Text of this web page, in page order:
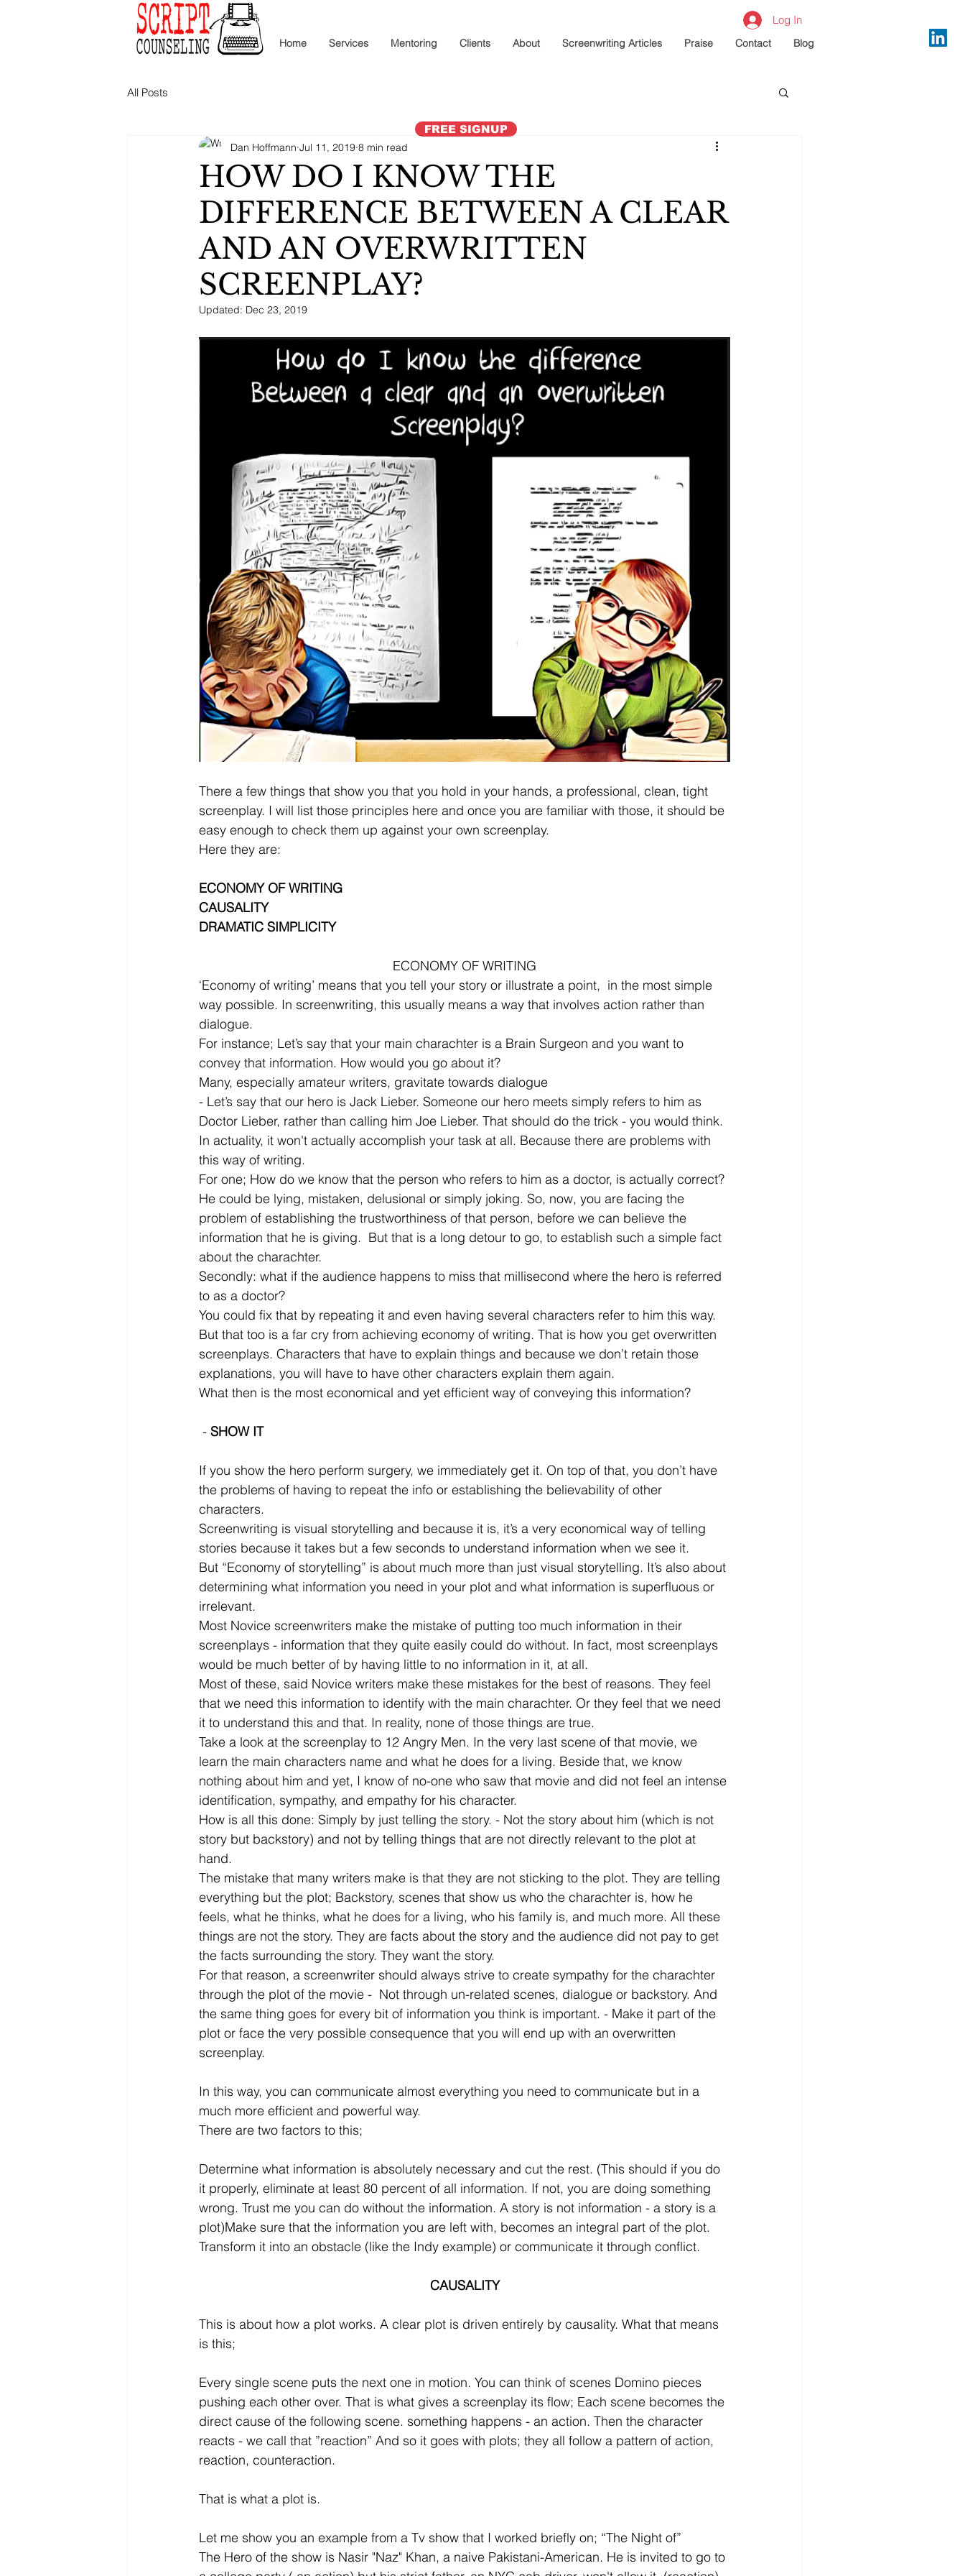
Log In
Home Services Mentoring Clients About Screenwriting Articles Praise Contact Blog
All Posts
HOW DO I KNOW THE
DIFFERENCE BETWEEN A CLEAR
AND AN OVERWRITTEN
SCREENPLAY?
Dan Hoffmann Jul 11, 2019 8 min read
Updated: Dec 23, 2019
There a few things that show you that you hold in your hands, a professional, clean, tight
screenplay. I will list those principles here and once you are familiar with those, it should be
easy enough to check them up against your own screenplay.
Here they are:
ECONOMY OF WRITING
CAUSALITY
DRAMATIC SIMPLICITY
ECONOMY OF WRITING
‘Economy of writing’ means that you tell your story or illustrate a point,  in the most simple
way possible. In screenwriting, this usually means a way that involves action rather than
dialogue.
For instance; Let’s say that your main charachter is a Brain Surgeon and you want to
convey that information. How would you go about it?
Many, especially amateur writers, gravitate towards dialogue
- Let’s say that our hero is Jack Lieber. Someone our hero meets simply refers to him as
Doctor Lieber, rather than calling him Joe Lieber. That should do the trick - you would think.
In actuality, it won't actually accomplish your task at all. Because there are problems with
this way of writing.
For one; How do we know that the person who refers to him as a doctor, is actually correct?
He could be lying, mistaken, delusional or simply joking. So, now, you are facing the
problem of establishing the trustworthiness of that person, before we can believe the
information that he is giving.  But that is a long detour to go, to establish such a simple fact
about the charachter.
Secondly: what if the audience happens to miss that millisecond where the hero is referred
to as a doctor?
You could fix that by repeating it and even having several characters refer to him this way.
But that too is a far cry from achieving economy of writing. That is how you get overwritten
screenplays. Characters that have to explain things and because we don’t retain those
explanations, you will have to have other characters explain them again.
What then is the most economical and yet efficient way of conveying this information?
- SHOW IT
If you show the hero perform surgery, we immediately get it. On top of that, you don’t have
the problems of having to repeat the info or establishing the believability of other
characters.
Screenwriting is visual storytelling and because it is, it’s a very economical way of telling
stories because it takes but a few seconds to understand information when we see it.
But “Economy of storytelling” is about much more than just visual storytelling. It’s also about
determining what information you need in your plot and what information is superfluous or
irrelevant.
Most Novice screenwriters make the mistake of putting too much information in their
screenplays - information that they quite easily could do without. In fact, most screenplays
would be much better of by having little to no information in it, at all.
Most of these, said Novice writers make these mistakes for the best of reasons. They feel
that we need this information to identify with the main charachter. Or they feel that we need
it to understand this and that. In reality, none of those things are true.
Take a look at the screenplay to 12 Angry Men. In the very last scene of that movie, we
learn the main characters name and what he does for a living. Beside that, we know
nothing about him and yet, I know of no-one who saw that movie and did not feel an intense
identification, sympathy, and empathy for his character.
How is all this done: Simply by just telling the story. - Not the story about him (which is not
story but backstory) and not by telling things that are not directly relevant to the plot at
hand.
The mistake that many writers make is that they are not sticking to the plot. They are telling
everything but the plot; Backstory, scenes that show us who the charachter is, how he
feels, what he thinks, what he does for a living, who his family is, and much more. All these
things are not the story. They are facts about the story and the audience did not pay to get
the facts surrounding the story. They want the story.
For that reason, a screenwriter should always strive to create sympathy for the charachter
through the plot of the movie -  Not through un-related scenes, dialogue or backstory. And
the same thing goes for every bit of information you think is important. - Make it part of the
plot or face the very possible consequence that you will end up with an overwritten
screenplay.
In this way, you can communicate almost everything you need to communicate but in a
much more efficient and powerful way.
There are two factors to this;
Determine what information is absolutely necessary and cut the rest. (This should if you do
it properly, eliminate at least 80 percent of all information. If not, you are doing something
wrong. Trust me you can do without the information. A story is not information - a story is a
plot)Make sure that the information you are left with, becomes an integral part of the plot.
Transform it into an obstacle (like the Indy example) or communicate it through conflict.
CAUSALITY
This is about how a plot works. A clear plot is driven entirely by causality. What that means
is this;
Every single scene puts the next one in motion. You can think of scenes Domino pieces
pushing each other over. That is what gives a screenplay its flow; Each scene becomes the
direct cause of the following scene. something happens - an action. Then the character
reacts - we call that ”reaction” And so it goes with plots; they all follow a pattern of action,
reaction, counteraction.
That is what a plot is.
Let me show you an example from a Tv show that I worked briefly on; “The Night of”
The Hero of the show is Nasir "Naz" Khan, a naive Pakistani-American. He is invited to go to
FREE SIGNUP